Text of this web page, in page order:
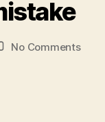
No Commentson